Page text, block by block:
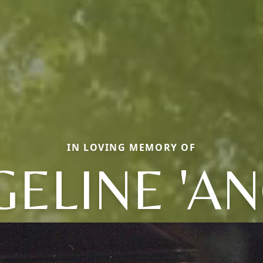
IN LOVING MEMORY OF